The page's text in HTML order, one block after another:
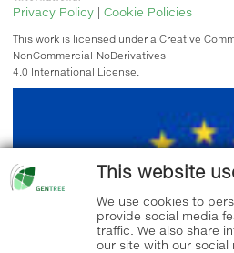
Privacy Policy | Cookie Policies
This work is licensed under a Creative
NonCommercial-NoDerivatives
4.0 International License.
This website
We use cookies to
provide social media
traffic. We also share
our site with our social